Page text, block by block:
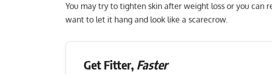
You may try to tighten skin after weight loss or you can
want to let it hang and look like a scarecrow.
Get Fitter, Faster